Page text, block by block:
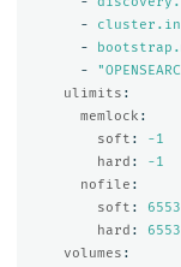
-
-
-
"
ulimits :
memlock :
soft :
-1
hard :
-1
nofile :
soft :
hard :
volumes :